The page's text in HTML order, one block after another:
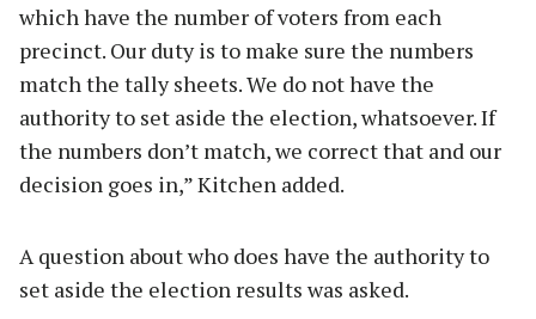
which have the number of voters from each
precinct. Our duty is to make sure the numbers
match the tally sheets. We do not have the
authority to set aside the election, whatsoever. If
the numbers don’t match, we correct that and our
decision goes in,” Kitchen added.
A question about who does have the authority to
set aside the election results was asked.